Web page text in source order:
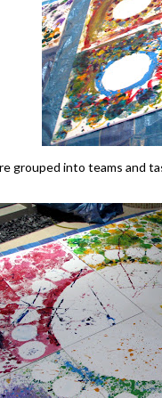
grouped into teams and